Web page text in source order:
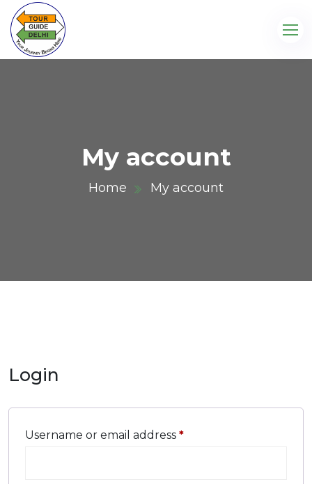
My account
Home My account
Login
Username or email address *